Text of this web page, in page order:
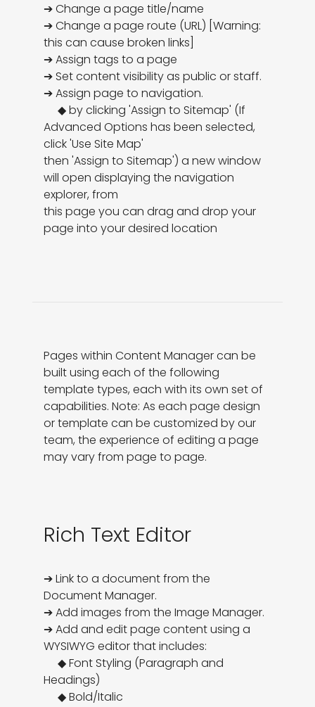
➔ Change a page title/name
➔ Change a page route (URL) [Warning:
this can cause broken links]
➔ Assign tags to a page
➔ Set content visibility as public or staff.
➔ Assign page to navigation.
     ◆ by clicking 'Assign to Sitemap' (If
Advanced Options has been selected,
click 'Use Site Map'
then 'Assign to Sitemap') a new window
will open displaying the navigation
explorer, from
this page you can drag and drop your
page into your desired location
Pages within Content Manager can be
built using each of the following
template types, each with its own set of
capabilities. Note: As each page design
or template can be customized by our
team, the experience of editing a page
may vary from page to page.
Rich Text Editor
➔ Link to a document from the
Document Manager.
➔ Add images from the Image Manager.
➔ Add and edit page content using a
WYSIWYG editor that includes:
     ◆ Font Styling (Paragraph and
Headings)
     ◆ Bold/Italic